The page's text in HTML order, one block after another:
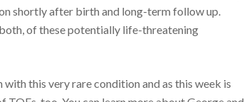
shortly after birth and long-term follow up.
of these potentially life-threatening
this very rare condition and as this week is